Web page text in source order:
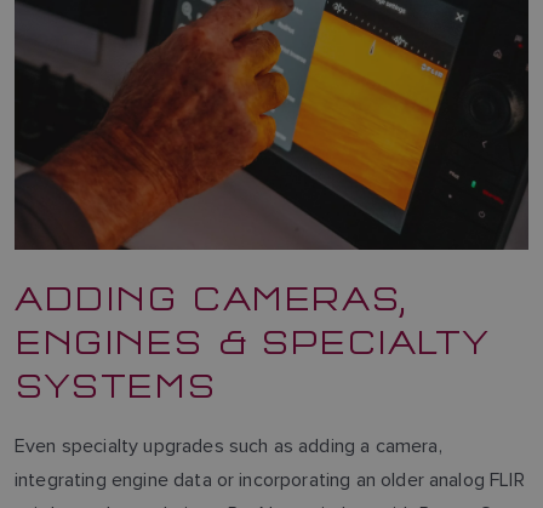
ADDING CAMERAS,
ENGINES & SPECIALTY
SYSTEMS
Even specialty upgrades such as adding a camera,
integrating engine data or incorporating an older analog FLIR